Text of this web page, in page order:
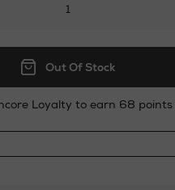
Out Of Stock
Loyalty to earn 68 points